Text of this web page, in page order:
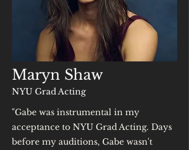
Maryn Shaw
NYU Grad Acting
"Gabe was instrumental in my
acceptance to NYU Grad Acting. Days
before my auditions, Gabe wasn't